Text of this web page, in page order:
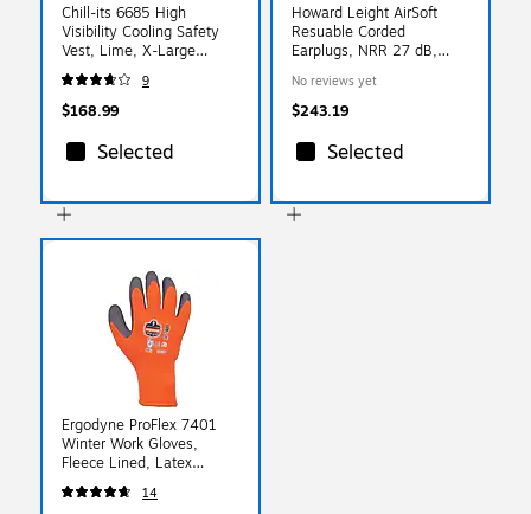
Chill-its 6685 High
Visibility Cooling Safety
Vest, Lime, X-Large
(12675)
9
$168.99
Selected
Howard Leight AirSoft
Resuable Corded
Earplugs, NRR 27 dB,
(154-DPAS-30W)
No reviews yet
$243.19
Selected
Ergodyne ProFlex 7401
Winter Work Gloves,
Fleece Lined, Latex
Coated Palm, Orange,
Large, 144 Pairs (17894)
14